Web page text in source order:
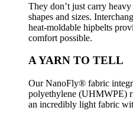
They don’t just carry
shapes and sizes.
heat-moldable hipbelts
comfort possible.
A YARN TO TELL
Our NanoFly® fabric
polyethylene (UHMWPE)
an incredibly light fabric